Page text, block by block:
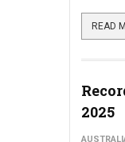
READ
2025